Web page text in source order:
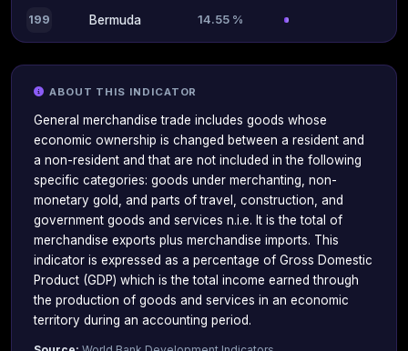
199 Bermuda 14.55 %
ABOUT THIS INDICATOR
General merchandise trade includes goods whose
economic ownership is changed between a resident and
a non-resident and that are not included in the following
specific categories: goods under merchanting, non-
monetary gold, and parts of travel, construction, and
government goods and services n.i.e. It is the total of
merchandise exports plus merchandise imports. This
indicator is expressed as a percentage of Gross Domestic
Product (GDP) which is the total income earned through
the production of goods and services in an economic
territory during an accounting period.